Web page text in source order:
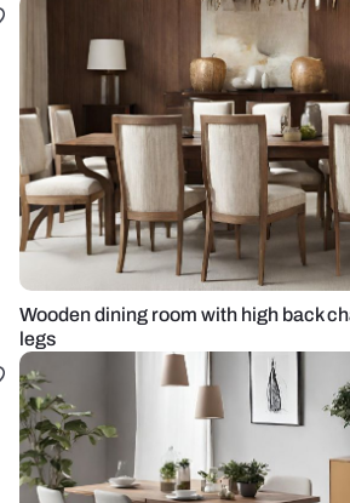
Wooden dining room with high back
legs